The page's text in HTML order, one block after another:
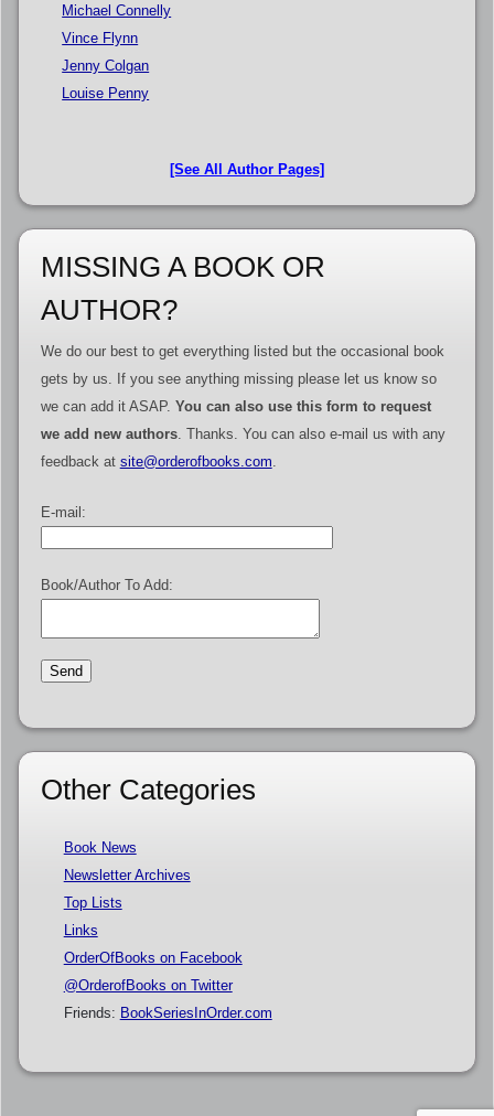
Michael Connelly
Vince Flynn
Jenny Colgan
Louise Penny
[See All Author Pages]
MISSING A BOOK OR
AUTHOR?
We do our best to get everything listed but the occasional book
gets by us. If you see anything missing please let us know so
we can add it ASAP. You can also use this form to request
we add new authors. Thanks. You can also e-mail us with any
feedback at site@orderofbooks.com.
E-mail:
Book/Author To Add:
Other Categories
Book News
Newsletter Archives
Top Lists
Links
OrderOfBooks on Facebook
@OrderofBooks on Twitter
Friends: BookSeriesInOrder.com